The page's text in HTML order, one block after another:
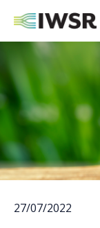
Products
Solutions
Our Science
27/07/2022